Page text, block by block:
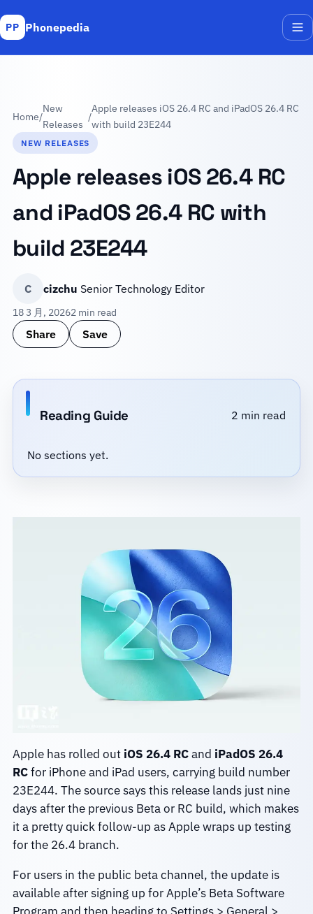
PP Phonepedia
Home/
New
Releases
/
Apple releases iOS 26.4 RC and iPadOS 26.4 RC
with build 23E244
NEW RELEASES
Apple releases iOS 26.4 RC
and iPadOS 26.4 RC with
build 23E244
C cizchu Senior Technology Editor
18 3 月, 20262 min read
Share Save
Reading Guide 2 min read
No sections yet.
Apple has rolled out iOS 26.4 RCand iPadOS 26.4
RCfor iPhone and iPad users, carrying build number
23E244. The source says this release lands just nine
days after the previous Beta or RC build, which makes
it a pretty quick follow-up as Apple wraps up testing
for the 26.4 branch.
For users in the public beta channel, the update is
available after signing up for Apple’s Beta Software